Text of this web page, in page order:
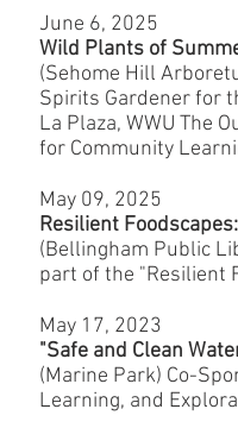
June 6, 2025
Wild Plants of
(Sehome Hill
Spirits Gardener for
La Plaza, WWU The
for Community
May 09, 2025
Resilient
(Bellingham Public
part of the "Resilient
May 17, 2023
"Safe and Clean
(Marine Park) Co-
Learning, and